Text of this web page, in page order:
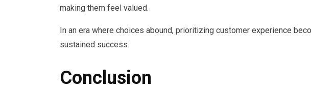
making them feel valued.
In an era where choices abound, prioritizing customer experience
sustained success.
Conclusion